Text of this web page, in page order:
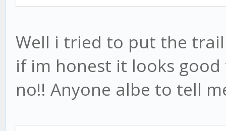
Well i tried to put the
if im honest it looks
no!! Anyone albe to tell